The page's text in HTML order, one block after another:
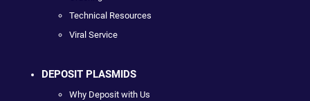
Technical Resources
Viral Service
DEPOSIT PLASMIDS
Why Deposit with Us